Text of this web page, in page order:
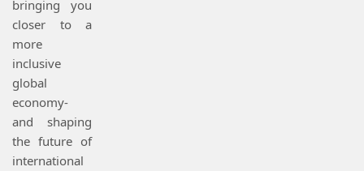
bringing you
closer to a
more
inclusive
global
economy-
and shaping
the future of
international